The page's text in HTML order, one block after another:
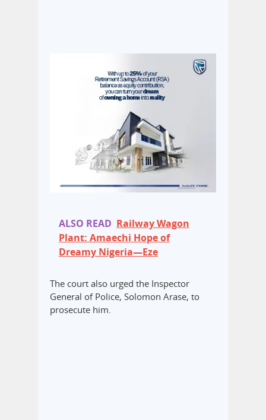
ALSO READ Railway Wagon
Plant: Amaechi Hope of
Dreamy Nigeria—Eze
The court also urged the Inspector
General of Police, Solomon Arase, to
prosecute him.